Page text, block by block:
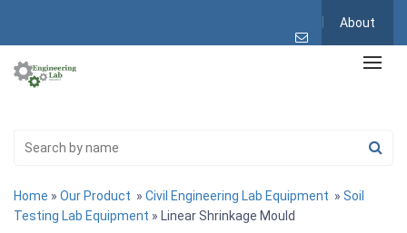
About
Home » Our Product » Civil Engineering Lab Equipment » Soil
Testing Lab Equipment » Linear Shrinkage Mould